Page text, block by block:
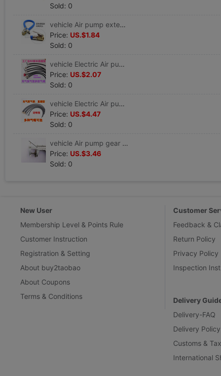
Sold: 0
vehicle Air pump extend Trachea automobile Air pump pipe Cheer up fast Joint Gas nozzle parts complete works of
Price: US.$1.84
Sold: 0
vehicle Electric Air pump Trachea parts In line Inflation tube hose Unite Car and Cool repair Cheer up
Price: US.$2.07
Sold: 0
vehicle Electric Air pump Trachea parts complete works of Inflation tube hose Unite Car and Cool repair Cheer up
Price: US.$4.47
Sold: 0
vehicle Air pump gear parts blast pump piston tyre Very car 181 Metal gear parts complete works of
Price: US.$3.46
Sold: 0
New User
Membership Level & Points Rule
Customer Instruction
Registration & Setting
About buy2taobao
About Coupons
Terms & Conditions
Customer
Feedback &
Return Policy
Privacy Policy
Inspection
Delivery
Delivery-FAQ
Delivery Policy
Customs &
International